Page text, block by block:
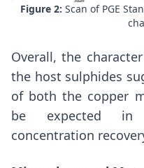
Figure 2: Scan of PGE
Overall, the
the host sulphides
of both the copper
be expected in
concentration